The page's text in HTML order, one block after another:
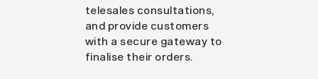
telesales consultations,
and provide customers
with a secure gateway to
finalise their orders.